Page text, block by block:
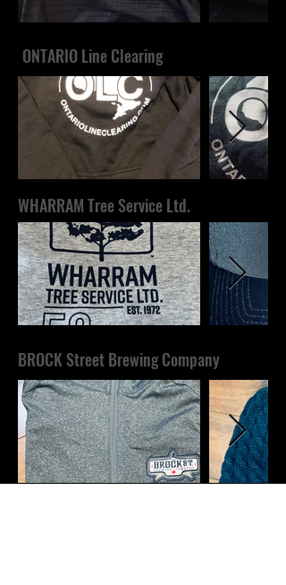
ONTARIO Line Clearing
WHARRAM Tree Service Ltd.
BROCK Street Brewing Company